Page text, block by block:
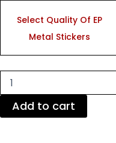
Select Quality Of EP
Metal Stickers
Doling
Metallic
Gold
Chrome
Sheet-
Add to cart